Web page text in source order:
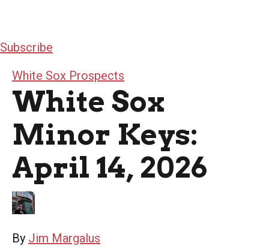
Subscribe
White Sox Prospects
White Sox
Minor Keys:
April 14, 2026
By Jim Margalus